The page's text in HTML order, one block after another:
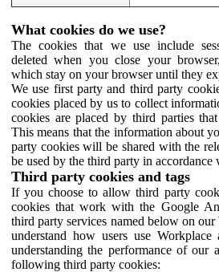
What cookies do we use?
The cookies that we use include
deleted when you close your
which stay on your browser until they
We use first party and third party
cookies placed by us to collect
cookies are placed by third parties
This means that the information about
party cookies will be shared with the
be used by the third party in
Third party cookies and tags
If you choose to allow third party
cookies that work with the Google
third party services named below on
understand how users use
understanding the performance of our
following third party cookies: